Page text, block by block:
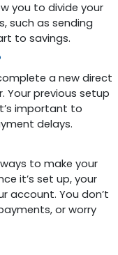
you to divide your
such as sending
to savings.
a new direct
Your previous setup
important to
delays.
to make your
it’s set up, your
account. You don’t
or worry